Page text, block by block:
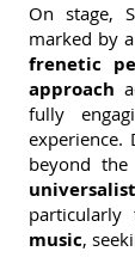
On stage,
marked by
frenetic
approach
fully
beyond
music,